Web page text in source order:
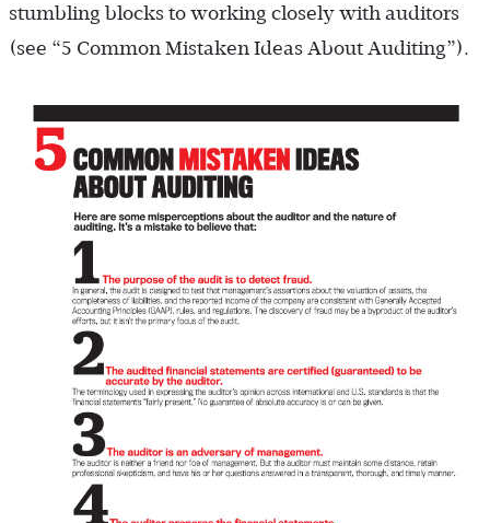
stumbling blocks to working closely with auditors
(see “5 Common Mistaken Ideas About Auditing”).